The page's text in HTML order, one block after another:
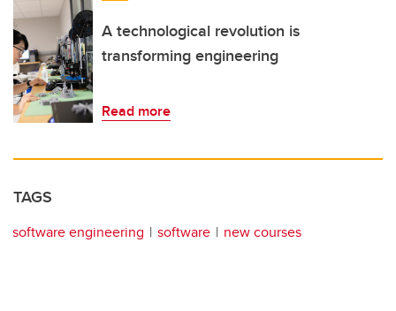
A technological revolution is
transforming engineering
Read more
TAGS
software engineering software new courses